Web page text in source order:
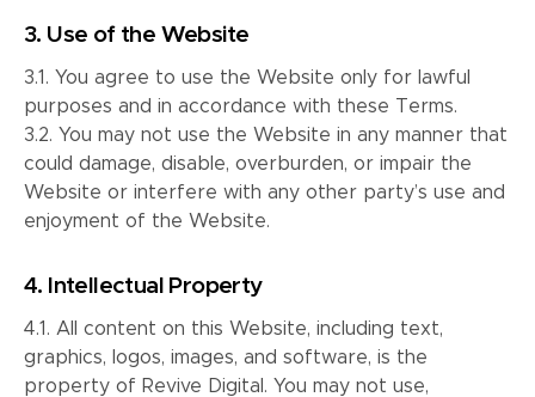
3. Use of the Website
3.1. You agree to use the Website only for lawful
purposes and in accordance with these Terms.
3.2. You may not use the Website in any manner that
could damage, disable, overburden, or impair the
Website or interfere with any other party’s use and
enjoyment of the Website.
4. Intellectual Property
4.1. All content on this Website, including text,
graphics, logos, images, and software, is the
property of Revive Digital. You may not use,